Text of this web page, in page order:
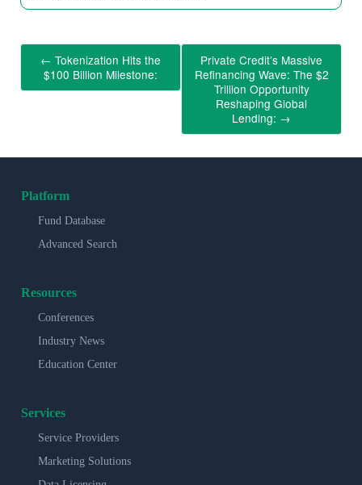
← Tokenization Hits the
$100 Billion Milestone:
Private Credit’s Massive
Refinancing Wave: The $2
Trillion Opportunity
Reshaping Global
Lending: →
Platform
Fund Database
Advanced Search
Resources
Conferences
Industry News
Education Center
Services
Service Providers
Marketing Solutions